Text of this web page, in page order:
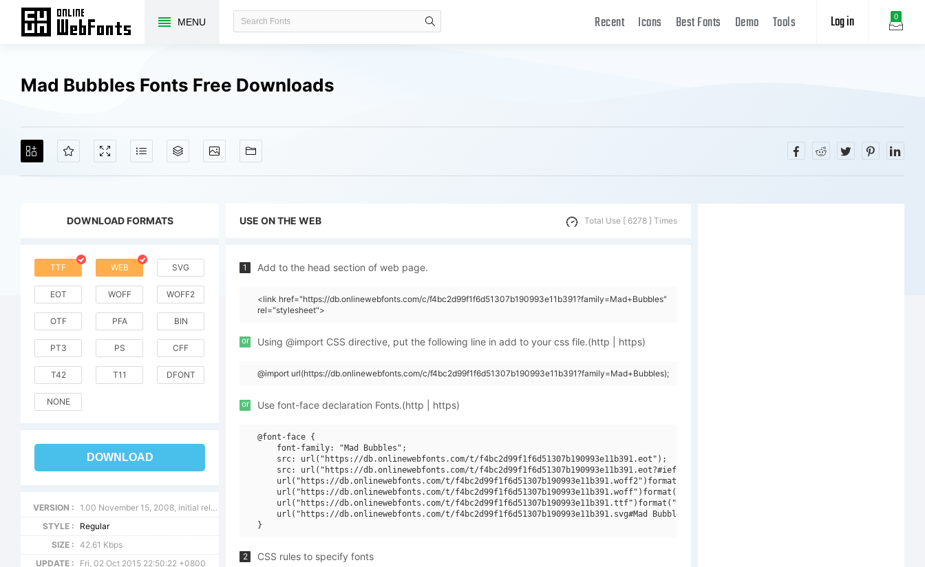
MENU 0
Log in
Recent Icons Best Fonts Demo Tools
Mad Bubbles Fonts Free Downloads
DOWNLOAD FORMATS
TTF WEB SVG
EOT WOFF WOFF2
OTF PFA BIN
PT3 PS CFF
T42 T11 DFONT
NONE
DOWNLOAD
VERSION :
1.00 November 15, 2008, initial release
STYLE :
Regular
SIZE :
42.61 Kbps
UPDATE :
Fri, 02 Oct 2015 22:50:22 +0800
USE ON THE WEB Total Use [ 6278 ] Times
1 Add to the head section of web page.
<link href="https://db.onlinewebfonts.com/c/f4bc2d99f1f6d51307b190993e11b391?family=Mad+Bubbles"
rel="stylesheet">
or Using @import CSS directive, put the following line in add to your css file.(http | https)
@import url(https://db.onlinewebfonts.com/c/f4bc2d99f1f6d51307b190993e11b391?family=Mad+Bubbles);
or Use font-face declaration Fonts.(http | https)
@font-face {
    font-family: "Mad Bubbles";
    src: url("https://db.onlinewebfonts.com/t/f4bc2d99f1f6d51307b190993e11b391.eot");
    src: url("https://db.onlinewebfonts.com/t/f4bc2d99f1f6d51307b190993e11b391.eot?#iefix")format("embedded-opentype"),
    url("https://db.onlinewebfonts.com/t/f4bc2d99f1f6d51307b190993e11b391.woff2")format("woff2"),
    url("https://db.onlinewebfonts.com/t/f4bc2d99f1f6d51307b190993e11b391.woff")format("woff"),
    url("https://db.onlinewebfonts.com/t/f4bc2d99f1f6d51307b190993e11b391.ttf")format("truetype"),
    url("https://db.onlinewebfonts.com/t/f4bc2d99f1f6d51307b190993e11b391.svg#Mad Bubbles")format("svg");
2 CSS rules to specify fonts